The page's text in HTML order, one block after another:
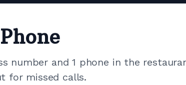
number and 1 phone in the
for missed calls.